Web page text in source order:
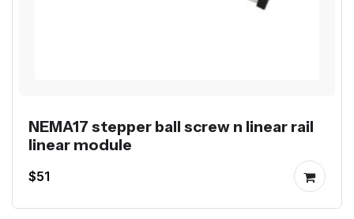
NEMA17 stepper ball screw n linear rail
linear module
$51